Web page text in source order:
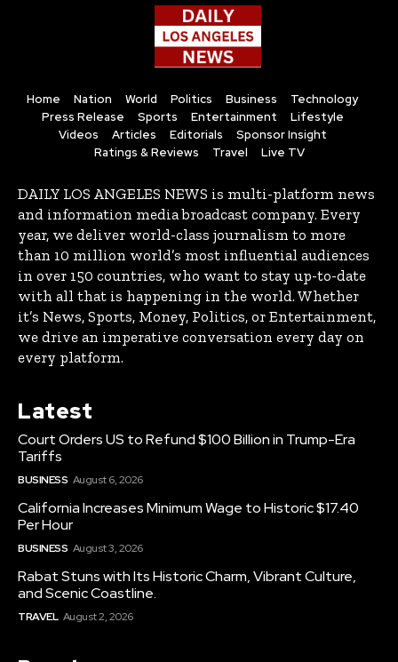
Home Nation World Politics Business
Technology
Press Release
Sports Entertainment
Lifestyle
Videos
Articles Editorials
Sponsor Insight
Ratings & Reviews
Travel Live TV
DAILY LOS ANGELES NEWS is multi-platform news
and information media broadcast company. Every
year, we deliver world-class journalism to more
than 10 million world’s most influential audiences
in over 150 countries, who want to stay up-to-date
with all that is happening in the world. Whether
it’s News, Sports, Money, Politics, or Entertainment,
we drive an imperative conversation every day on
every platform.
Latest
Court Orders US to Refund $100 Billion in Trump-Era
Tariffs
BUSINESS August 6, 2026
California Increases Minimum Wage to Historic $17.40
Per Hour
BUSINESS August 3, 2026
Rabat Stuns with Its Historic Charm, Vibrant Culture,
and Scenic Coastline.
TRAVEL August 2, 2026